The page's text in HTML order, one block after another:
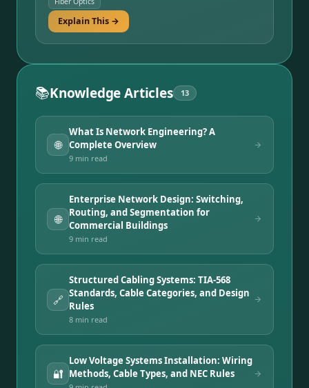
Explain This →
📚Knowledge Articles 13
🌐
What Is Network Engineering? A
Complete Overview
9 min read
🌐
Enterprise Network Design: Switching,
Routing, and Segmentation for
Commercial Buildings
9 min read
🔗
Structured Cabling Systems: TIA-568
Standards, Cable Categories, and Design
Rules
8 min read
🔐
Low Voltage Systems Installation: Wiring
Methods, Cable Types, and NEC Rules